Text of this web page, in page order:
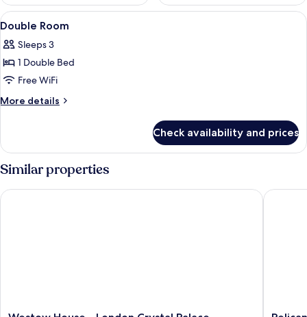
View
all
photos
for
Double
Room
Double Room | Egyptian cotton
5
Double Room
Sleeps 3
1 Double Bed
Free WiFi
More details
More
Room
Check availability and prices
Similar properties
Westow House - London Crystal Palace Pelican